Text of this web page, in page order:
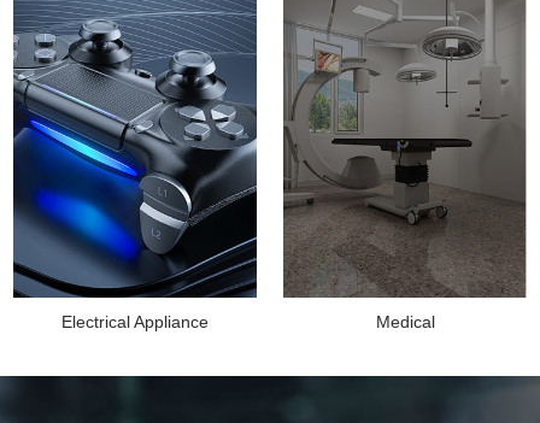
Electrical Appliance Medical